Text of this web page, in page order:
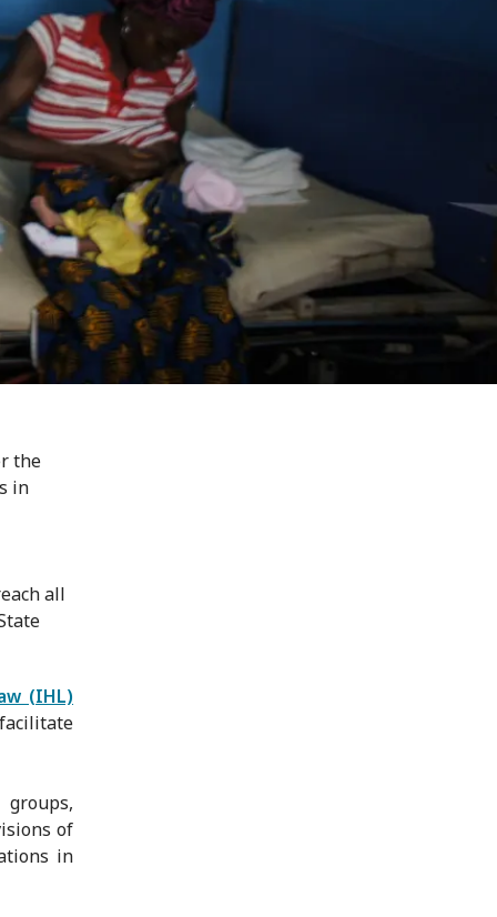
the
in
all
(IHL)
of
in